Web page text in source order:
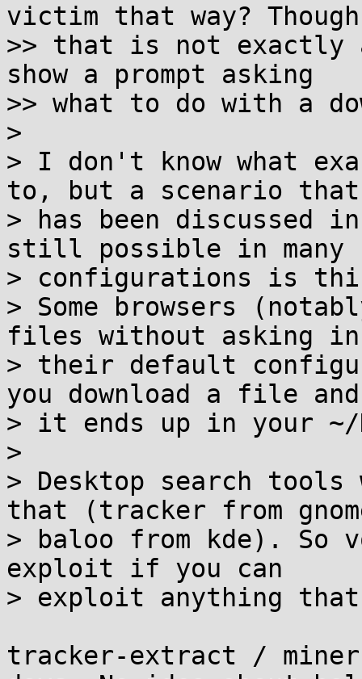
victim that way? Though
>> that is not exactly
show a prompt asking
>> what to do with a
>
> I don't know what
to, but a scenario that
> has been
still possible in many
> configurations is
> Some browsers
files without asking in
> their default
you download a file and
> it ends up in your ~/
>
> Desktop search
that (tracker from
> baloo from kde). So
exploit if you can
> exploit anything
tracker-extract /